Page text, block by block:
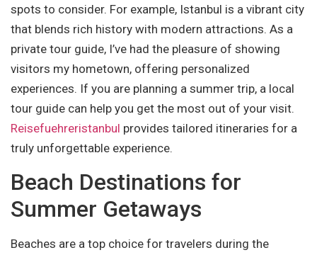
spots to consider. For example, Istanbul is a vibrant city
that blends rich history with modern attractions. As a
private tour guide, I’ve had the pleasure of showing
visitors my hometown, offering personalized
experiences. If you are planning a summer trip, a local
tour guide can help you get the most out of your visit.
Reisefuehreristanbul provides tailored itineraries for a
truly unforgettable experience.
Beach Destinations for
Summer Getaways
Beaches are a top choice for travelers during the